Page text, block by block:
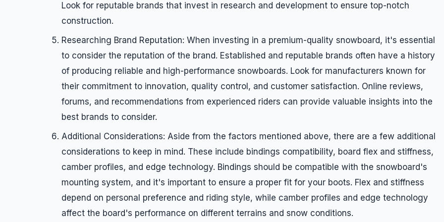
Look for reputable brands that invest in research and development to ensure top-notch
construction.
Researching Brand Reputation: When investing in a premium-quality snowboard, it's essential
to consider the reputation of the brand. Established and reputable brands often have a history
of producing reliable and high-performance snowboards. Look for manufacturers known for
their commitment to innovation, quality control, and customer satisfaction. Online reviews,
forums, and recommendations from experienced riders can provide valuable insights into the
best brands to consider.
Additional Considerations: Aside from the factors mentioned above, there are a few additional
considerations to keep in mind. These include bindings compatibility, board flex and stiffness,
camber profiles, and edge technology. Bindings should be compatible with the snowboard's
mounting system, and it's important to ensure a proper fit for your boots. Flex and stiffness
depend on personal preference and riding style, while camber profiles and edge technology
affect the board's performance on different terrains and snow conditions.